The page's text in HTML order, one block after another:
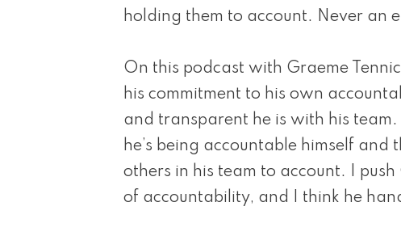
holding them to account. Never an
On this podcast with Graeme
his commitment to his own
and transparent he is with his
he’s being accountable himself and
others in his team to account. I
of accountability, and I think he